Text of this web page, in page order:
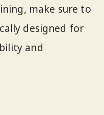
make sure to
designed for
and